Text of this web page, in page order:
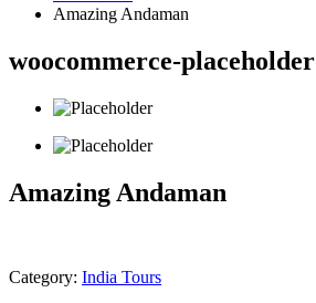
Amazing Andaman
woocommerce-placeholder
Amazing Andaman
Category: India Tours